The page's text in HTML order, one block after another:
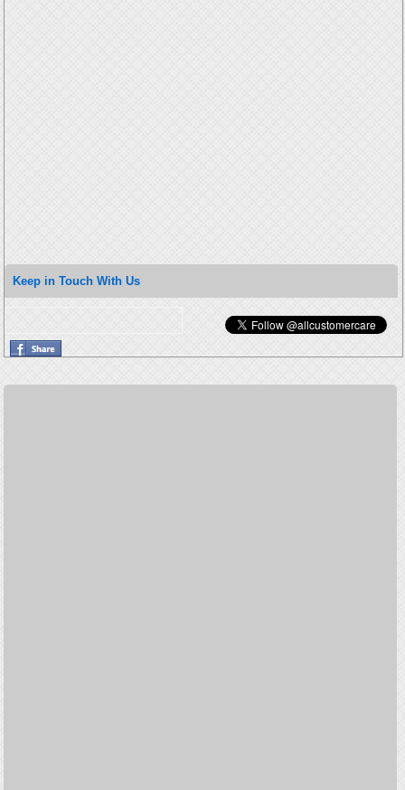
Keep in Touch With Us